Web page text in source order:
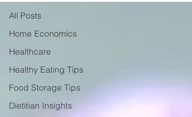
All Posts
Home Economics
Healthcare
Healthy Eating Tips
Food Storage Tips
Dietitian Insights